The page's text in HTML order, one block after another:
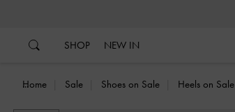
SHOP NEW IN
Home Sale Shoes on Sale Heels on Sale